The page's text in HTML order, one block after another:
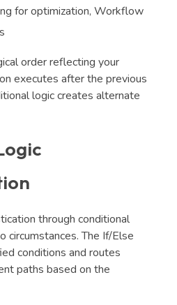
for optimization, Workflow
order reflecting your
executes after the previous
logic creates alternate
through conditional
circumstances. The If/Else
conditions and routes
paths based on the